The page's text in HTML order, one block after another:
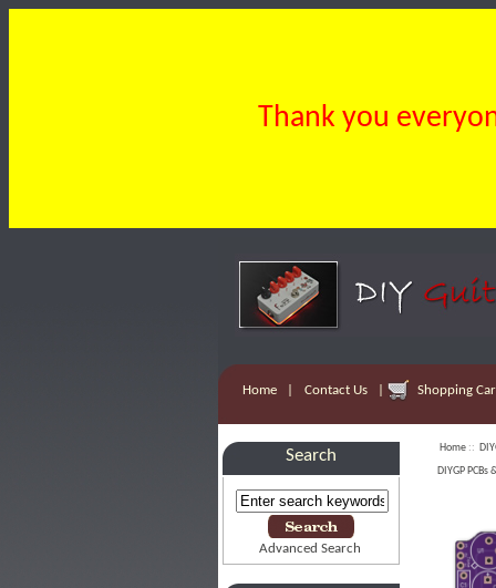
Thank you
Home Contact Us Shopping
Search
Advanced Search
Home ::
DIYGP PCBs